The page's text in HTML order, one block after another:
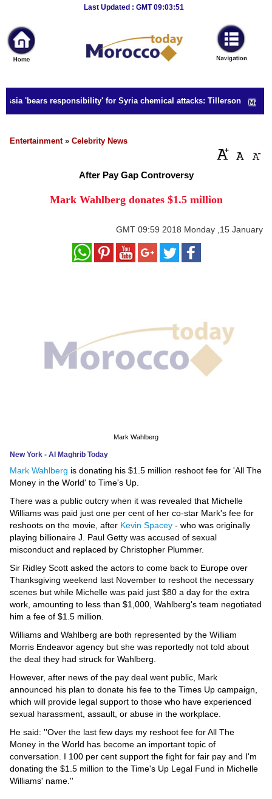
Last Updated : GMT 09:03:51
News
Home
Sport
Culture
Business
Education
Environment
Blog
Horoscope
Videos
Auto
'bears responsibility' for Syria chemical attacks: Tillerson
Entertainment» Celebrity News
After Pay Gap Controversy
Mark Wahlberg donates $1.5 million
GMT 09:59 2018 Monday ,15 January
Mark Wahlberg
New York - Al Maghrib Today
Mark Wahlberg is donating his $1.5 million reshoot fee for 'All The
Money in the World' to Time's Up.
There was a public outcry when it was revealed that Michelle
Williams was paid just one per cent of her co-star Mark's fee for
reshoots on the movie, after Kevin Spacey - who was originally
playing billionaire J. Paul Getty was accused of sexual
misconduct and replaced by Christopher Plummer.
Sir Ridley Scott asked the actors to come back to Europe over
Thanksgiving weekend last November to reshoot the necessary
scenes but while Michelle was paid just $80 a day for the extra
work, amounting to less than $1,000, Wahlberg's team negotiated
him a fee of $1.5 million.
Williams and Wahlberg are both represented by the William
Morris Endeavor agency but she was reportedly not told about
the deal they had struck for Wahlberg.
However, after news of the pay deal went public, Mark
announced his plan to donate his fee to the Times Up campaign,
which will provide legal support to those who have experienced
sexual harassment, assault, or abuse in the workplace.
He said: ''Over the last few days my reshoot fee for All The
Money in the World has become an important topic of
conversation. I 100 per cent support the fight for fair pay and I'm
donating the $1.5 million to the Time's Up Legal Fund in Michelle
Williams' name.''